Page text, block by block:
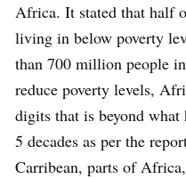
Africa. It stated that half
living in below poverty
than 700 million people
reduce poverty levels,
digits that is beyond what
5 decades as per the
Carribean, parts of